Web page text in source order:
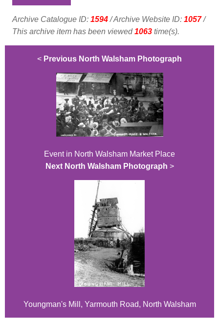
Archive Catalogue ID: 1594/ Archive Website ID: 1057/
This archive item has been viewed1063 time(s).
< Previous North Walsham Photograph
Event in North Walsham Market Place
Next North Walsham Photograph >
Youngman's Mill, Yarmouth Road, North Walsham